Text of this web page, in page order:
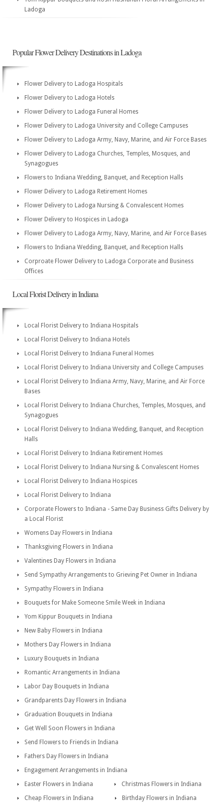
Ladoga
Popular Flower Delivery Destinations in Ladoga
Flower Delivery to Ladoga Hospitals
Flower Delivery to Ladoga Hotels
Flower Delivery to Ladoga Funeral Homes
Flower Delivery to Ladoga University and College Campuses
Flower Delivery to Ladoga Army, Navy, Marine, and Air Force Bases
Flower Delivery to Ladoga Churches, Temples, Mosques, and
Synagogues
Flowers to Indiana Wedding, Banquet, and Reception Halls
Flower Delivery to Ladoga Retirement Homes
Flower Delivery to Ladoga Nursing & Convalescent Homes
Flower Delivery to Hospices in Ladoga
Flower Delivery to Ladoga Army, Navy, Marine, and Air Force Bases
Flowers to Indiana Wedding, Banquet, and Reception Halls
Corproate Flower Delivery to Ladoga Corporate and Business
Offices
Local Florist Delivery in Indiana
Local Florist Delivery to Indiana Hospitals
Local Florist Delivery to Indiana Hotels
Local Florist Delivery to Indiana Funeral Homes
Local Florist Delivery to Indiana University and College Campuses
Local Florist Delivery to Indiana Army, Navy, Marine, and Air Force
Bases
Local Florist Delivery to Indiana Churches, Temples, Mosques, and
Synagogues
Local Florist Delivery to Indiana Wedding, Banquet, and Reception
Halls
Local Florist Delivery to Indiana Retirement Homes
Local Florist Delivery to Indiana Nursing & Convalescent Homes
Local Florist Delivery to Indiana Hospices
Local Florist Delivery to Indiana
Corporate Flowers to Indiana - Same Day Business Gifts Delivery by
a Local Florist
Womens Day Flowers in Indiana
Thanksgiving Flowers in Indiana
Valentines Day Flowers in Indiana
Send Sympathy Arrangements to Grieving Pet Owner in Indiana
Sympathy Flowers in Indiana
Bouquets for Make Someone Smile Week in Indiana
Yom Kippur Bouquets in Indiana
New Baby Flowers in Indiana
Mothers Day Flowers in Indiana
Luxury Bouquets in Indiana
Romantic Arrangements in Indiana
Labor Day Bouquets in Indiana
Grandparents Day Flowers in Indiana
Graduation Bouquets in Indiana
Get Well Soon Flowers in Indiana
Send Flowers to Friends in Indiana
Fathers Day Flowers in Indiana
Engagement Arrangements in Indiana
Easter Flowers in Indiana
Christmas Flowers in Indiana
Cheap Flowers in Indiana
Birthday Flowers in Indiana